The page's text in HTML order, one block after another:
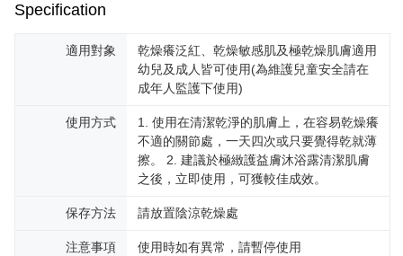
Specification
適用對象
乾燥癢泛紅、乾燥敏感肌及極乾燥肌膚適用
幼兒及成人皆可使用(為維護兒童安全請在
成年人監護下使用)
使用方式
1. 使用在清潔乾淨的肌膚上，在容易乾燥癢
不適的關節處，一天四次或只要覺得乾就薄
擦。 2. 建議於極緻護益膚沐浴露清潔肌膚
之後，立即使用，可獲較佳成效。
保存方法 請放置陰涼乾燥處
注意事項 使用時如有異常，請暫停使用